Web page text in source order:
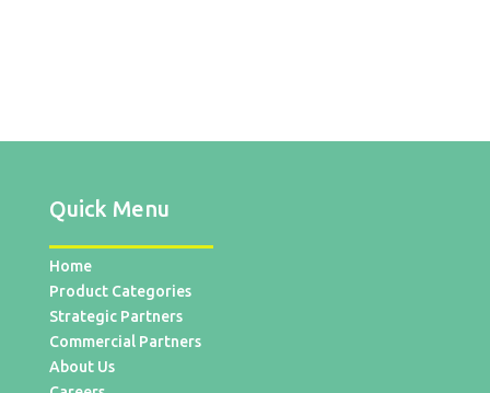
Quick Menu
Home
Product Categories
Strategic Partners
Commercial Partners
About Us